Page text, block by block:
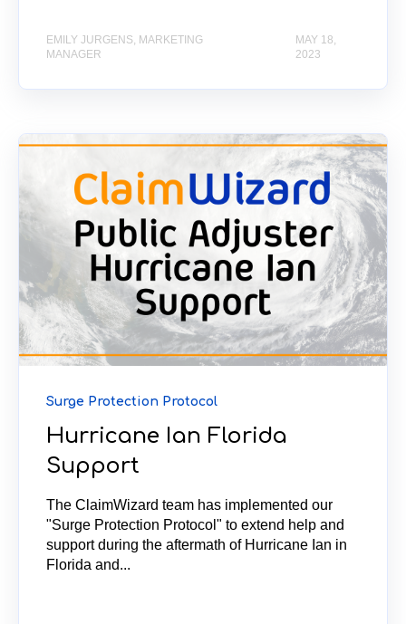
EMILY JURGENS, MARKETING
MANAGER
MAY 18,
2023
Surge Protection Protocol
Hurricane Ian Florida
Support
The ClaimWizard team has implemented our
"Surge Protection Protocol" to extend help and
support during the aftermath of Hurricane Ian in
Florida and...